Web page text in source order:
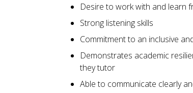
Desire to work with and learn
Strong listening skills
Commitment to an inclusive
Demonstrates academic
they tutor
Able to communicate clearly